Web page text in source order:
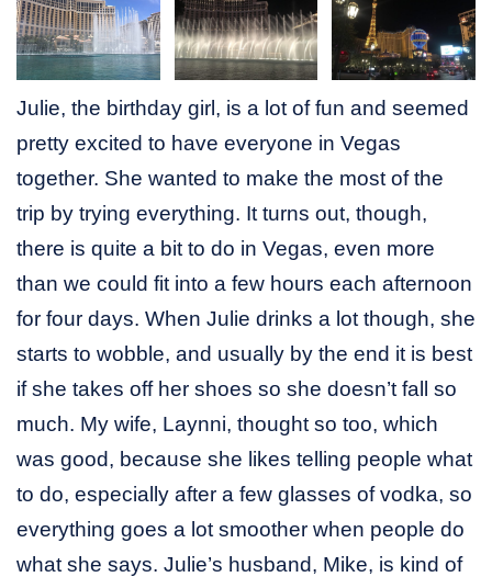
Julie, the birthday girl, is a lot of fun and seemed
pretty excited to have everyone in Vegas
together. She wanted to make the most of the
trip by trying everything. It turns out, though,
there is quite a bit to do in Vegas, even more
than we could fit into a few hours each afternoon
for four days. When Julie drinks a lot though, she
starts to wobble, and usually by the end it is best
if she takes off her shoes so she doesn’t fall so
much. My wife, Laynni, thought so too, which
was good, because she likes telling people what
to do, especially after a few glasses of vodka, so
everything goes a lot smoother when people do
what she says. Julie’s husband, Mike, is kind of